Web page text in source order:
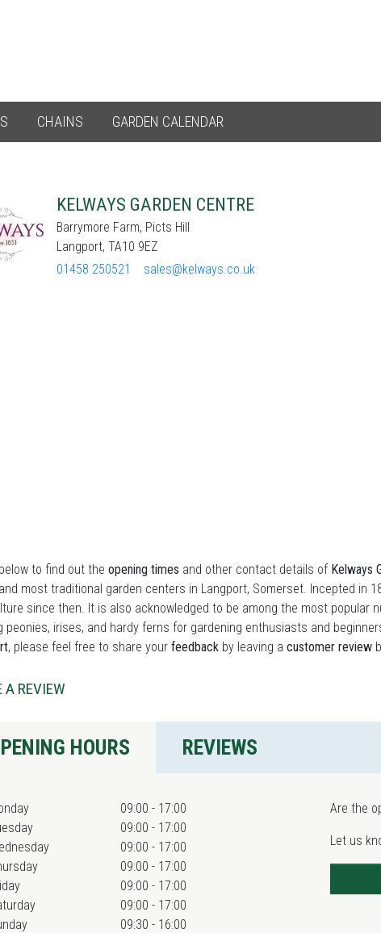
CHAINS GARDEN CALENDAR
KELWAYS GARDEN CENTRE
Barrymore Farm, Picts Hill
Langport, TA10 9EZ
01458 250521
sales@kelways.co.uk
to find out the opening times and other contact details of Kelways
most traditional garden centers in Langport, Somerset. Incepted in
since then. It is also acknowledged to be among the most popular
peonies, irises, and hardy ferns for gardening enthusiasts and
, please feel free to share your feedback by leaving a customer review
A REVIEW
HOURS REVIEWS
09:00 - 17:00
09:00 - 17:00
09:00 - 17:00
09:00 - 17:00
09:00 - 17:00
09:00 - 17:00
09:30 - 16:00
Are the
Let us